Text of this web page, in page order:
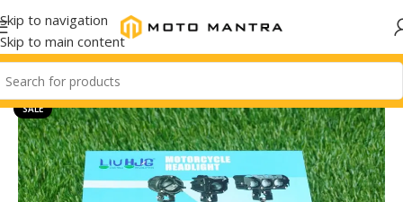
Skip to navigation
Skip to main content
SALE